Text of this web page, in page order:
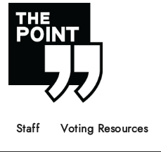
Staff Voting Resources